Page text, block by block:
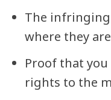
The infringing
where they
Proof that
rights to the